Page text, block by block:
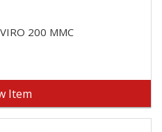
200 MMC
Item